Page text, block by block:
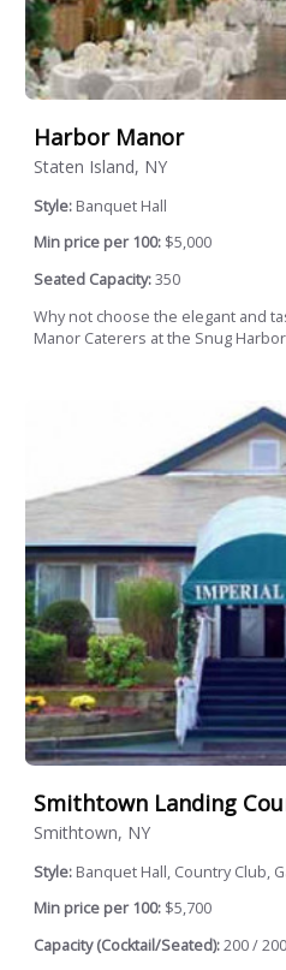
Harbor Manor
Staten Island, NY
Style: Banquet Hall
Min price per 100: $5,000
Seated Capacity:350
Why not choose the elegant and
Manor Caterers at the Snug
Smithtown Landing
Smithtown, NY
Style: Banquet Hall, Country Club,
Min price per 100: $5,700
Capacity (Cocktail/Seated):200 / 200